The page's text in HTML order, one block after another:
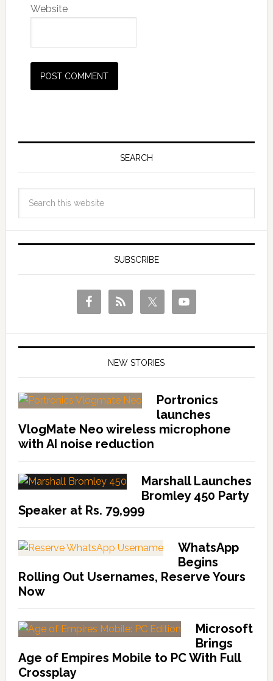
Website
SEARCH
SUBSCRIBE
NEW STORIES
Portronics
launches
VlogMate Neo wireless microphone
with AI noise reduction
Marshall Launches
Bromley 450 Party
Speaker at Rs. 79,999
WhatsApp
Begins
Rolling Out Usernames, Reserve Yours
Now
Microsoft
Brings
Age of Empires Mobile to PC With Full
Crossplay